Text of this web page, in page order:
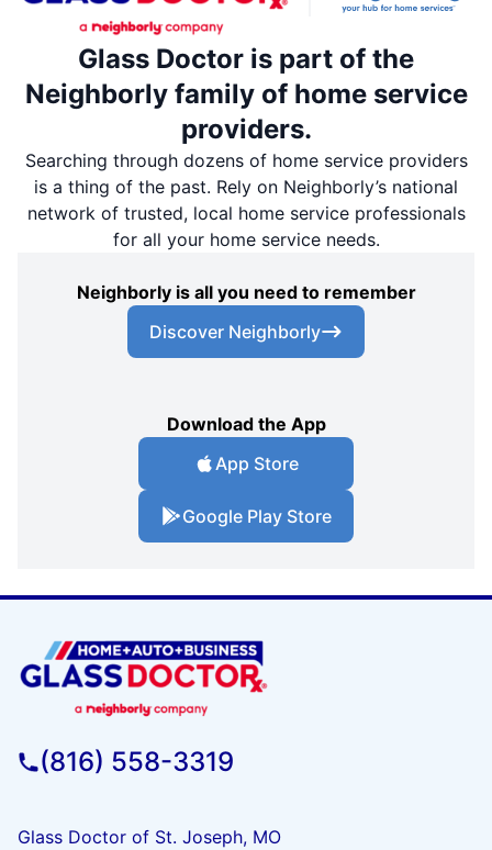
Glass Doctor is part of the
Neighborly family of home service
providers.
Searching through dozens of home service providers
is a thing of the past. Rely on Neighborly’s national
network of trusted, local home service professionals
for all your home service needs.
Neighborly is all you need to remember
Discover Neighborly
Download the App
App Store
Google Play Store
(816) 558-3319
Glass Doctor of St. Joseph, MO